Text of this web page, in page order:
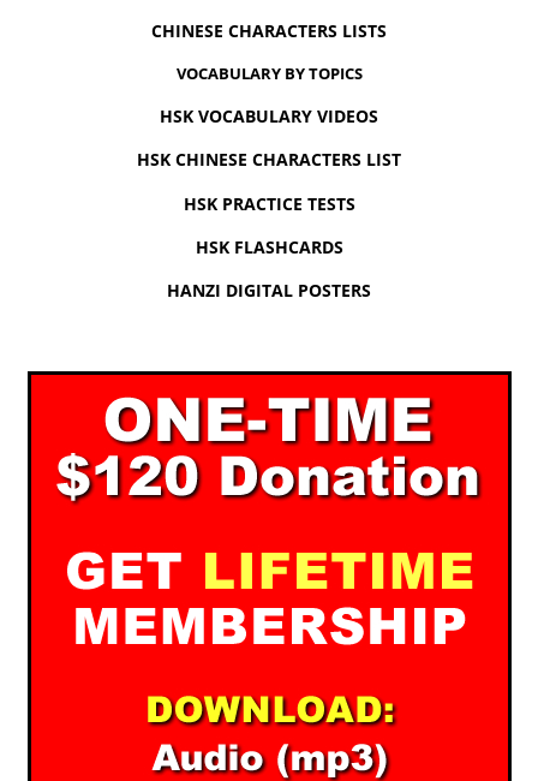
CHINESE CHARACTERS LISTS
VOCABULARY BY TOPICS
HSK VOCABULARY VIDEOS
HSK CHINESE CHARACTERS LIST
HSK PRACTICE TESTS
HSK FLASHCARDS
HANZI DIGITAL POSTERS